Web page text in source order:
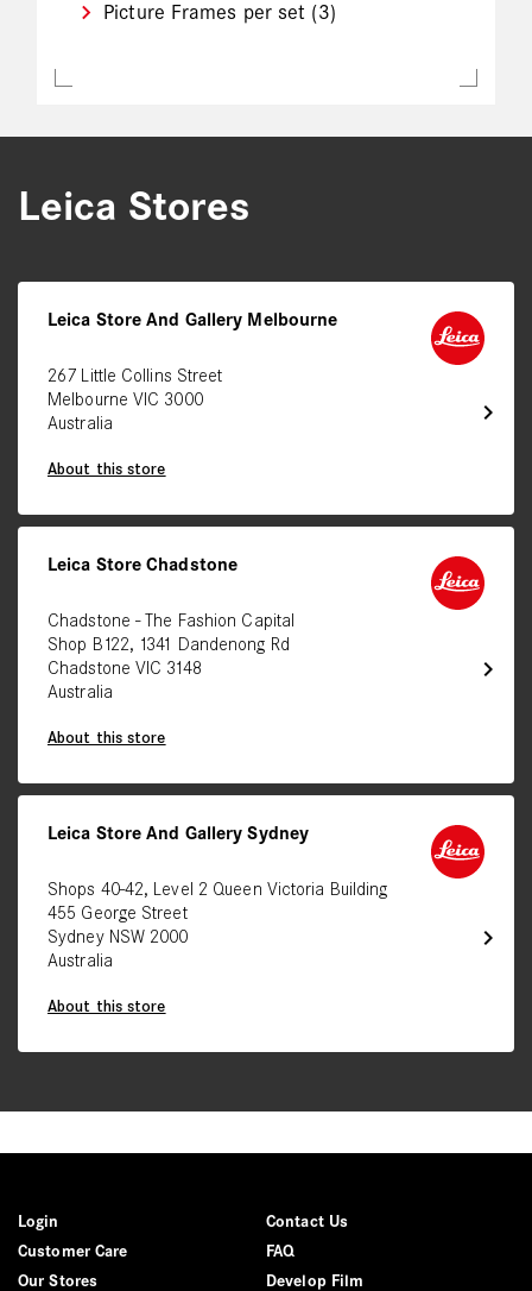
Picture Frames per set (3)
Leica Stores
chevron_right
Leica Store And Gallery Melbourne
267 Little Collins Street
Melbourne VIC 3000
Australia
About this store
chevron_right
Leica Store Chadstone
Chadstone - The Fashion Capital
Shop B122, 1341 Dandenong Rd
Chadstone VIC 3148
Australia
About this store
chevron_right
Leica Store And Gallery Sydney
Shops 40-42, Level 2 Queen Victoria Building
455 George Street
Sydney NSW 2000
Australia
About this store
Login
Contact Us
Customer Care
FAQ
Our Stores
Develop Film